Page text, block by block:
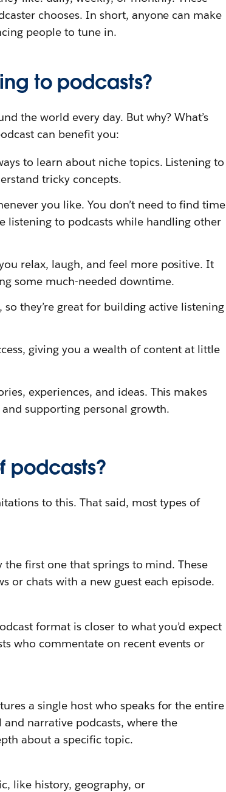
chooses. In short, anyone can make
people to tune in.
to podcasts?
the world every day. But why? What’s
can benefit you:
to learn about niche topics. Listening to
tricky concepts.
you like. You don’t need to find time
listening to podcasts while handling other
relax, laugh, and feel more positive. It
some much-needed downtime.
they’re great for building active listening
giving you a wealth of content at little
experiences, and ideas. This makes
supporting personal growth.
podcasts?
to this. That said, most types of
first one that springs to mind. These
or chats with a new guest each episode.
format is closer to what you’d expect
who commentate on recent events or
a single host who speaks for the entire
narrative podcasts, where the
about a specific topic.
like history, geography, or